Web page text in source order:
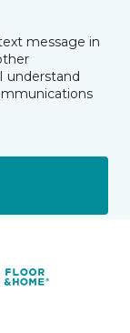
message in
understand